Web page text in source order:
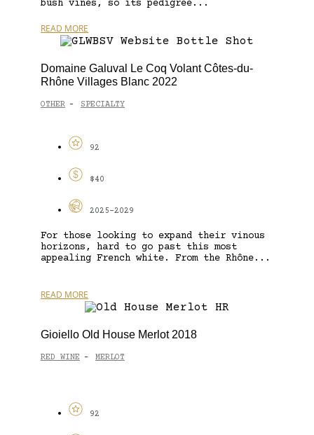
bush vines, so its pedigree...
READ MORE
Domaine Galuval Le Coq Volant Côtes-du-
Rhône Villages Blanc 2022
OTHER - SPECIALTY
92
$40
2025-2029
For those looking to expand their vinous
horizons, hard to go past this most
appealing French white. From the Rhône...
READ MORE
Gioiello Old House Merlot 2018
RED WINE - MERLOT
92